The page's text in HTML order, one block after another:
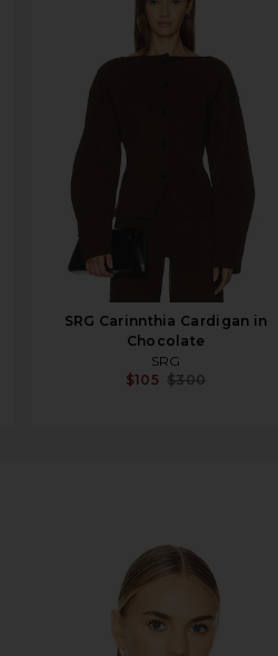
SRG Carinnthia Cardigan in
Chocolate
SRG
$105 $300